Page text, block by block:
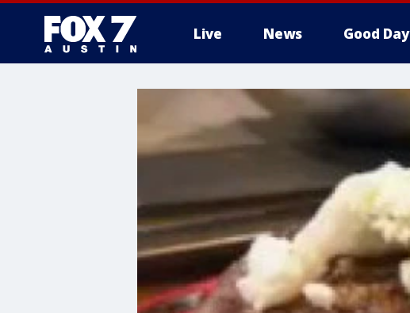
Live News Good Day